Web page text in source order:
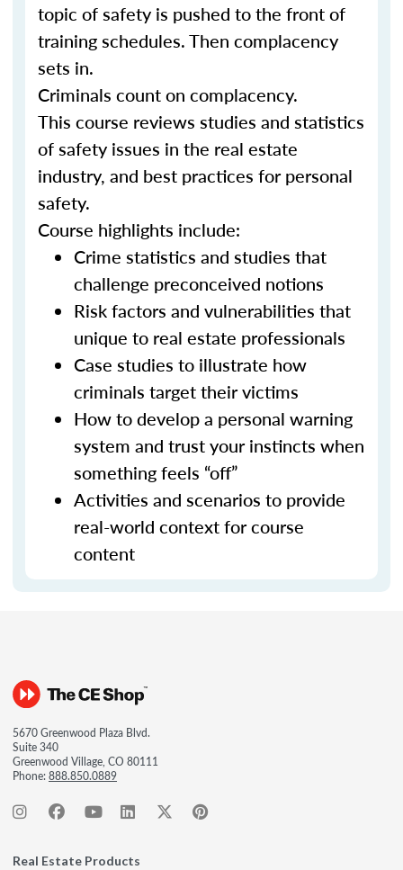
topic of safety is pushed to the front of
training schedules. Then complacency
sets in.
Criminals count on complacency.
This course reviews studies and statistics
of safety issues in the real estate
industry, and best practices for personal
safety.
Course highlights include:
Crime statistics and studies that
challenge preconceived notions
Risk factors and vulnerabilities that
unique to real estate professionals
Case studies to illustrate how
criminals target their victims
How to develop a personal warning
system and trust your instincts when
something feels “off”
Activities and scenarios to provide
real-world context for course
content
5670 Greenwood Plaza Blvd.
Suite 340
Greenwood Village, CO 80111
Phone:888.850.0889
Real Estate Products